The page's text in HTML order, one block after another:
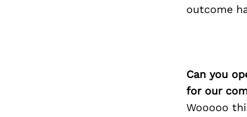
outcome
Can you
for our
Wooooo